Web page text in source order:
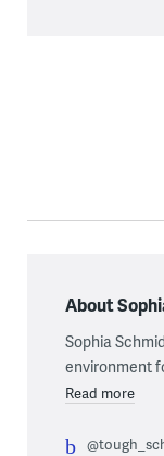
About
Sophia
environment
Read more